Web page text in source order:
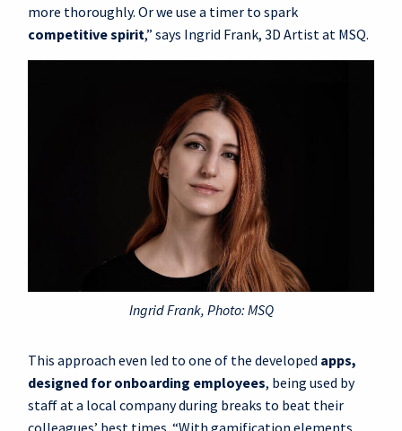
more thoroughly. Or we use a timer to spark
competitive spirit,” says Ingrid Frank, 3D Artist at MSQ.
Ingrid Frank, Photo: MSQ
This approach even led to one of the developed apps,
designed for onboarding employees, being used by
staff at a local company during breaks to beat their
colleagues’ best times. “With gamification elements,